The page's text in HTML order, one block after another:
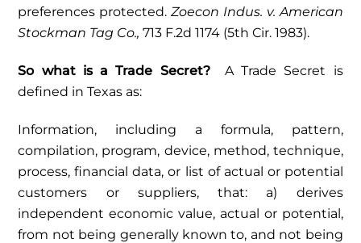
preferences protected.Zoecon Indus. v. American
Stockman Tag Co.,713 F.2d 1174 (5th Cir. 1983).
So what is a Trade Secret?A Trade Secret is
defined in Texas as:
Information, including a formula, pattern,
compilation, program, device, method, technique,
process, financial data, or list of actual or potential
customers or suppliers, that: a) derives
independent economic value, actual or potential,
from not being generally known to, and not being